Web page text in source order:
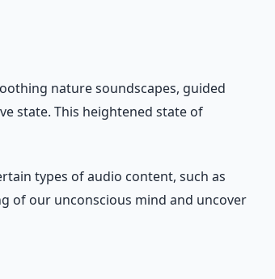
nature soundscapes, guided
state. This heightened state of
types of audio content, such as
of our unconscious mind and uncover